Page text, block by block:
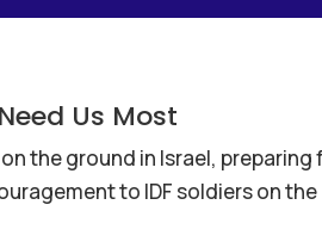
Us Most
the ground in Israel, preparing
to IDF soldiers on the